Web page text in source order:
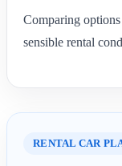
Comparing
sensible rental
RENTAL CAR